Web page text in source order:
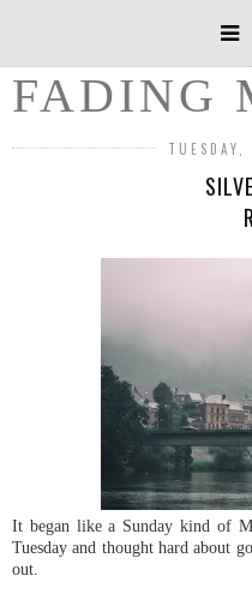
FADING
It began like a Sunday kind of
Tuesday and thought hard about
out.